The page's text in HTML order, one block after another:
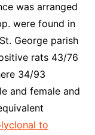
was arranged
were found in
George parish
rats 43/76
34/93
and female and
to